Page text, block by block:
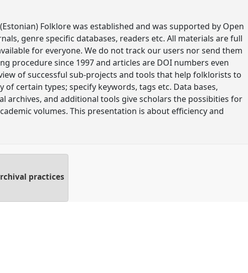
Folklore was established and was supported by Open
genre specific databases, readers etc. All materials are full
for everyone. We do not track our users nor send them
procedure since 1997 and articles are DOI numbers even
of successful sub-projects and tools that help folklorists to
certain types; specify keywords, tags etc. Data bases,
archives, and additional tools give scholars the possibities for
volumes. This presentation is about efficiency and
practices